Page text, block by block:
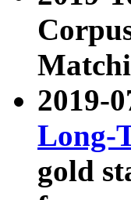
2019-
Long-
gold